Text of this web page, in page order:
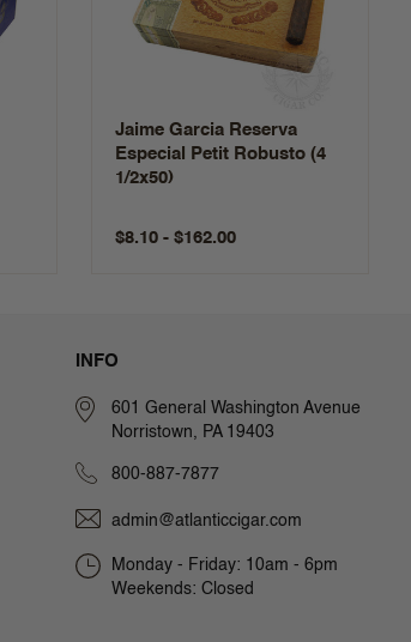
Jaime Garcia Reserva
Especial Petit Robusto (4
1/2x50)
$8.10 - $162.00
INFO
601 General Washington Avenue
Norristown, PA 19403
800-887-7877
admin@atlanticcigar.com
Monday - Friday: 10am - 6pm
Weekends: Closed